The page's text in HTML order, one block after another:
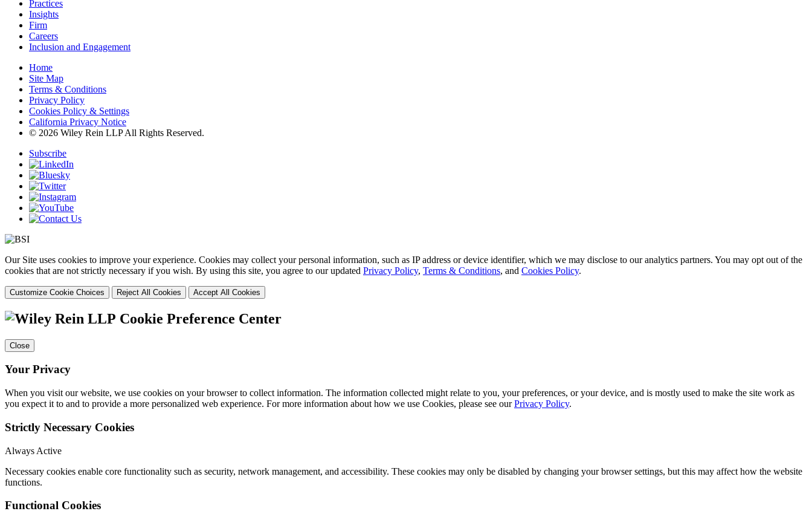
Practices
Insights
Firm
Careers
Inclusion and Engagement
Home
Site Map
Terms & Conditions
Privacy Policy
Cookies Policy & Settings
California Privacy Notice
© 2026 Wiley Rein LLP All Rights Reserved.
Subscribe
Our Site uses cookies to improve your experience. Cookies may collect your personal information, such as IP address or device identifier, which we may disclose to our analytics partners. You may opt out of the
cookies that are not strictly necessary if you wish. By using this site, you agree to our updated Privacy Policy, Terms & Conditions, and Cookies Policy.
Customize Cookie Choices Reject All Cookies Accept All Cookies
Cookie Preference Center
Close
Your Privacy
When you visit our website, we use cookies on your browser to collect information. The information collected might relate to you, your preferences, or your device, and is mostly used to make the site work as
you expect it to and to provide a more personalized web experience. For more information about how we use Cookies, please see ourPrivacy Policy.
Strictly Necessary Cookies
Always Active
Necessary cookies enable core functionality such as security, network management, and accessibility. These cookies may only be disabled by changing your browser settings, but this may affect how the website
functions.
Functional Cookies